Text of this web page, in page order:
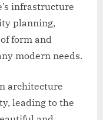
infrastructure
planning,
form and
modern needs.
architecture
leading to the